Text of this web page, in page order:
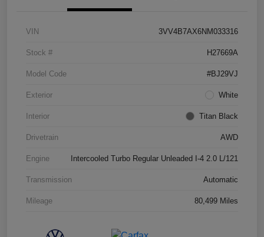
VIN 3VV4B7AX6NM033316
Stock # H27669A
Model Code #BJ29VJ
Exterior White
Interior Titan Black
Drivetrain AWD
Engine Intercooled Turbo Regular Unleaded I-4 2.0 L/121
Transmission Automatic
Mileage 80,499 Miles